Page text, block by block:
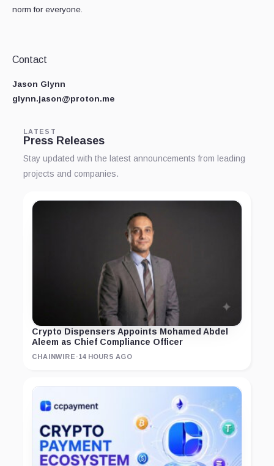
norm for everyone.
Contact
Jason Glynn
glynn.jason@proton.me
LATEST
Press Releases
Stay updated with the latest announcements from leading
projects and companies.
Crypto Dispensers Appoints Mohamed Abdel
Aleem as Chief Compliance Officer
CHAINWIRE ·14 HOURS AGO